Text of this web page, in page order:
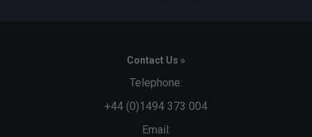
Contact Us »
Telephone:
+44 (0)1494 373 004
Email: